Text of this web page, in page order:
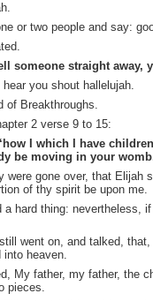
or two people and say:
someone straight away,
you shout hallelujah.
of Breakthroughs.
2 verse 9 to 15:
I which I have
be moving in your
were gone over, that
of thy spirit be upon me.
hard thing: nevertheless,
went on, and talked,
into heaven.
My father, my father, the
pieces.